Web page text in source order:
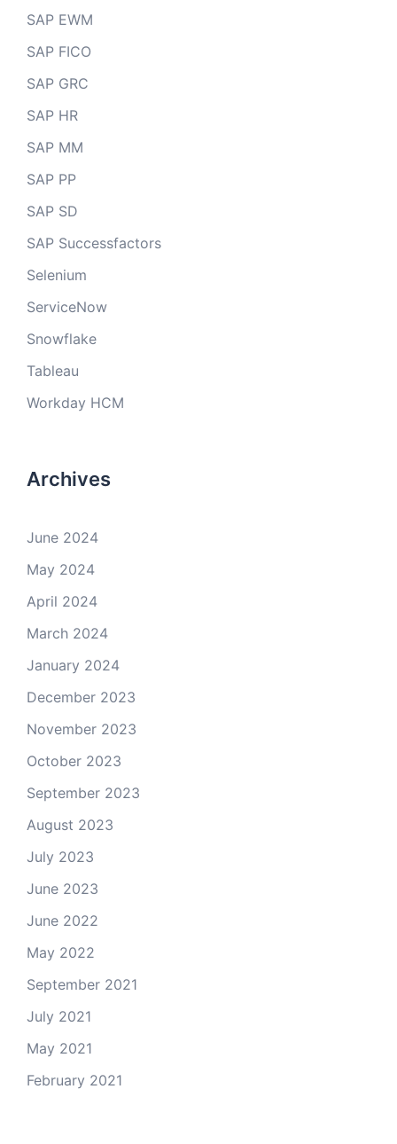
SAP EWM
SAP FICO
SAP GRC
SAP HR
SAP MM
SAP PP
SAP SD
SAP Successfactors
Selenium
ServiceNow
Snowflake
Tableau
Workday HCM
Archives
June 2024
May 2024
April 2024
March 2024
January 2024
December 2023
November 2023
October 2023
September 2023
August 2023
July 2023
June 2023
June 2022
May 2022
September 2021
July 2021
May 2021
February 2021